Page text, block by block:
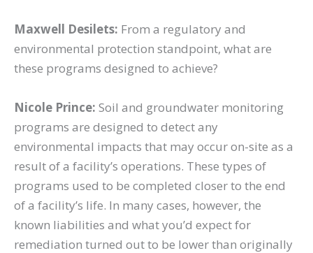
Maxwell Desilets: From a regulatory and
environmental protection standpoint, what are
these programs designed to achieve?
Nicole Prince: Soil and groundwater monitoring
programs are designed to detect any
environmental impacts that may occur on-site as a
result of a facility’s operations. These types of
programs used to be completed closer to the end
of a facility’s life. In many cases, however, the
known liabilities and what you’d expect for
remediation turned out to be lower than originally